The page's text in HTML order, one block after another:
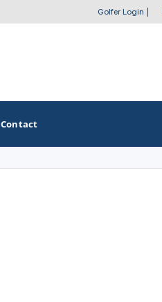
Golfer Login
Contact